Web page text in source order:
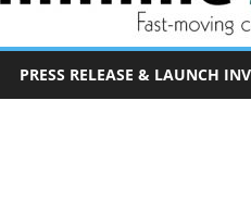
PRESS RELEASE & LAUNCH